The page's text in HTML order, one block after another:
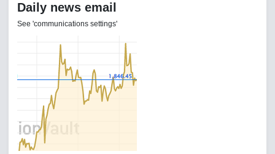
Daily news email
See 'communications settings'